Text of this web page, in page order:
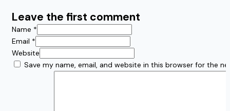
Leave the first comment
Name *
Email *
Website
Save my name, email, and website in this browser for the